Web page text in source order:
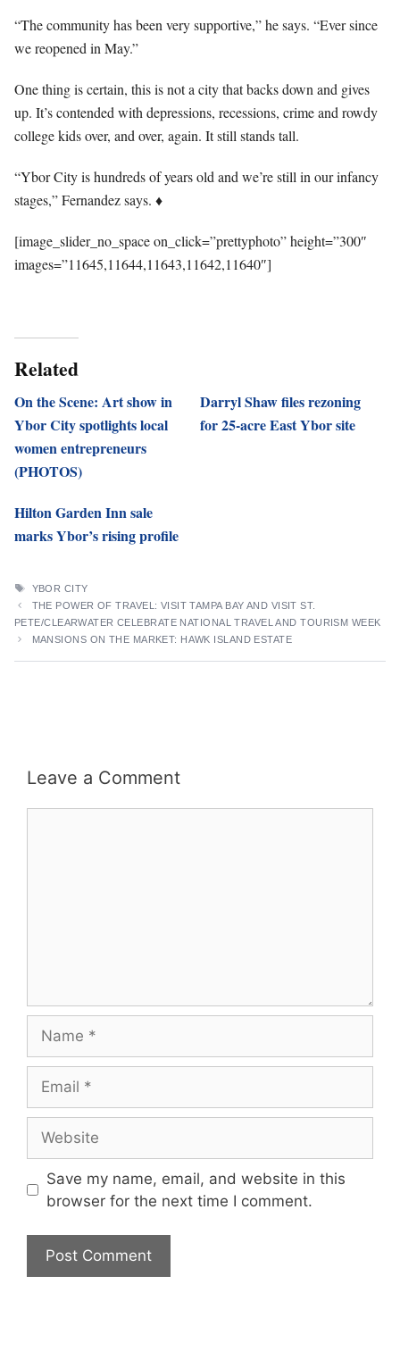
“The community has been very supportive,” he says. “Ever since
we reopened in May.”
One thing is certain, this is not a city that backs down and gives
up. It’s contended with depressions, recessions, crime and rowdy
college kids over, and over, again. It still stands tall.
“Ybor City is hundreds of years old and we’re still in our infancy
stages,” Fernandez says. ♦
[image_slider_no_space on_click=”prettyphoto” height=”300″
images=”11645,11644,11643,11642,11640″]
Related
On the Scene: Art show in
Ybor City spotlights local
women entrepreneurs
(PHOTOS)
Darryl Shaw files rezoning
for 25-acre East Ybor site
Hilton Garden Inn sale
marks Ybor’s rising profile
TAGS
YBOR CITY
THE POWER OF TRAVEL: VISIT TAMPA BAY AND VISIT ST.
PETE/CLEARWATER CELEBRATE NATIONAL TRAVEL AND TOURISM WEEK
MANSIONS ON THE MARKET: HAWK ISLAND ESTATE
Leave a Comment
Save my name, email, and website in this
browser for the next time I comment.